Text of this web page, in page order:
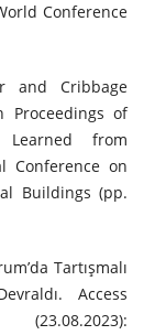
Conference
and Cribbage
Proceedings of
Learned from
Conference on
Buildings (pp.
Tartışmalı
Access